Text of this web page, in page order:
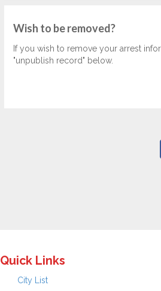
Wish to be removed?
If you wish to remove your arrest
"unpublish record" below.
Quick Links
City List